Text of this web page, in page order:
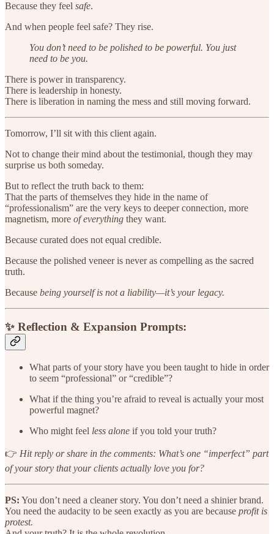
Because they feel safe.
And when people feel safe? They rise.
You don’t need to be polished to be powerful. You just
need to be you.
There is power in transparency.
There is leadership in honesty.
There is liberation in naming the mess and still moving forward.
Tomorrow, I’ll sit with this client again.
Not to change their mind about the testimonial, though they may
surprise us both someday.
But to reflect the truth back to them:
That the parts of themselves they hide in the name of
“professionalism” are the very keys to deeper connection, more
magnetism, more of everything they want.
Because curated does not equal credible.
Because the polished veneer is never as compelling as the sacred
truth.
Because being yourself is not a liability—it’s your legacy.
✨ Reflection & Expansion Prompts:
What parts of your story have you been taught to hide in order
to seem “professional” or “credible”?
What if the thing you’re afraid to reveal is actually your most
powerful magnet?
Who might feel less alone if you told your truth?
👉 Hit reply or share in the comments: What’s one “imperfect” part
of your story that your clients actually love you for?
PS: You don’t need a cleaner story. You don’t need a shinier brand.
You need the audacity to be seen exactly as you are because profit is
protest.